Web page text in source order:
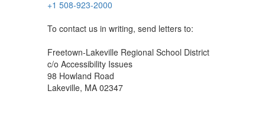
+1 508-923-2000
To contact us in writing, send letters to:
Freetown-Lakeville Regional School District
c/o Accessibility Issues
98 Howland Road
Lakeville, MA 02347